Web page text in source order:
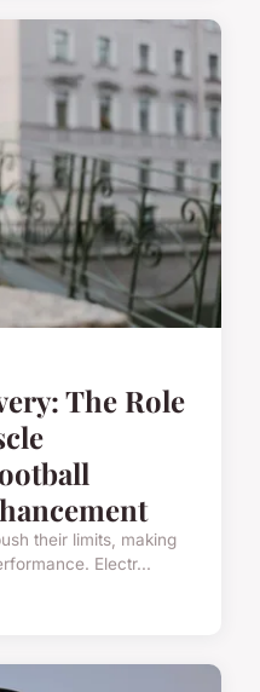
The Role
their limits, making
Electr...